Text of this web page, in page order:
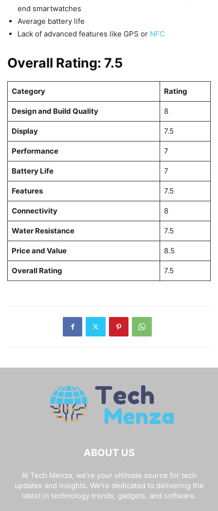
end smartwatches
Average battery life
Lack of advanced features like GPS or NFC
Overall Rating: 7.5
Category Rating
Design and Build Quality 8
Display 7.5
Performance 7
Battery Life 7
Features 7.5
Connectivity 8
Water Resistance 7.5
Price and Value 8.5
Overall Rating 7.5
ABOUT US
At Tech Menza, we're your ultimate source for tech
updates and insights. We're dedicated to delivering the
latest in technology trends, gadgets, and software.